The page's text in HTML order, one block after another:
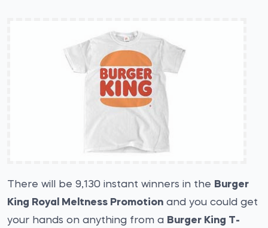
There will be 9,130 instant winners in the Burger
King Royal Meltness Promotion and you could get
your hands on anything from a Burger King T-